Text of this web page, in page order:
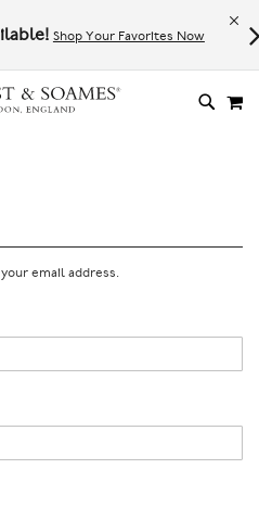
Shop Your Favorites Now
SKIP
TO SEARCH
email address.